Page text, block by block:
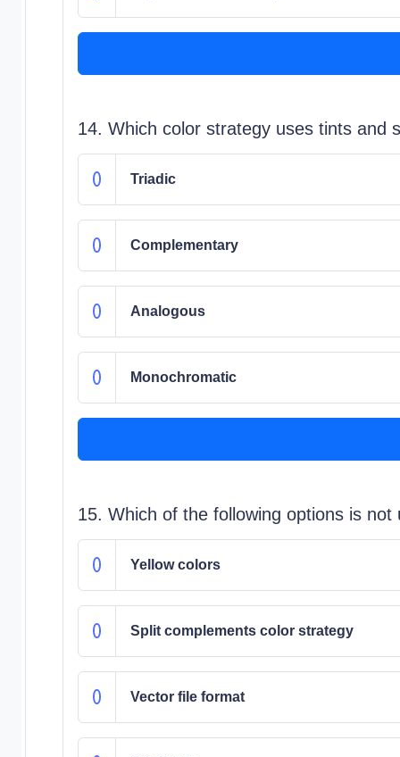
14. Which color strategy uses tints and
Triadic
Complementary
Analogous
Monochromatic
15. Which of the following options is
Yellow colors
Split complements color strategy
Vector file format